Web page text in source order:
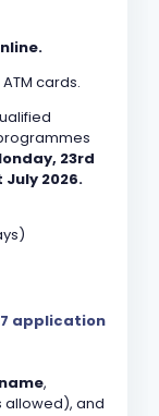
cards.
23rd
July 2026.
application
,
allowed), and